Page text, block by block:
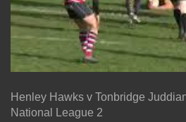
Henley Hawks v Tonbridge Juddians 01/
National League 2